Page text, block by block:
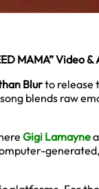
MAMA” Video &
Blurto release
blends raw
Gigi Lamayne